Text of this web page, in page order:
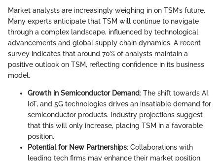
Market analysts are increasingly weighing in on TSM’s future.
Many experts anticipate that TSM will continue to navigate
through a complex landscape, influenced by technological
advancements and global supply chain dynamics. A recent
survey indicates that around 70% of analysts maintain a
positive outlook on TSM, reflecting confidence in its business
model.
Growth in Semiconductor Demand: The shift towards AI,
IoT, and 5G technologies drives an insatiable demand for
semiconductor products. Industry projections suggest
that this will only increase, placing TSM in a favorable
position.
Potential for New Partnerships: Collaborations with
leading tech firms may enhance their market position.